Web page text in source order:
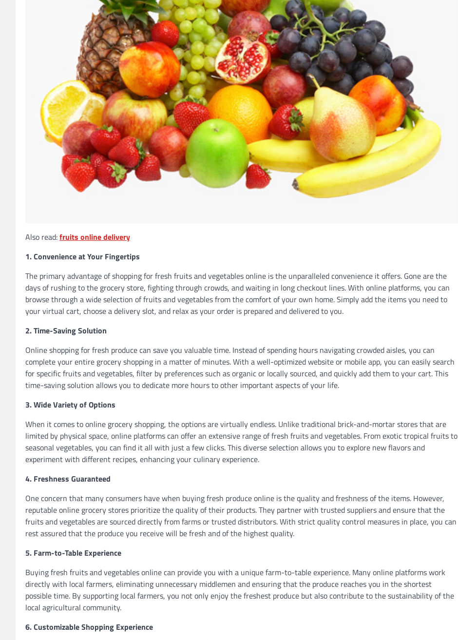
Also read:fruits online delivery
1. Convenience at Your Fingertips
The primary advantage of shopping for fresh fruits and vegetables online is the unparalleled convenience it offers. Gone are the
days of rushing to the grocery store, fighting through crowds, and waiting in long checkout lines. With online platforms, you can
browse through a wide selection of fruits and vegetables from the comfort of your own home. Simply add the items you need to
your virtual cart, choose a delivery slot, and relax as your order is prepared and delivered to you.
2. Time-Saving Solution
Online shopping for fresh produce can save you valuable time. Instead of spending hours navigating crowded aisles, you can
complete your entire grocery shopping in a matter of minutes. With a well-optimized website or mobile app, you can easily search
for specific fruits and vegetables, filter by preferences such as organic or locally sourced, and quickly add them to your cart. This
time-saving solution allows you to dedicate more hours to other important aspects of your life.
3. Wide Variety of Options
When it comes to online grocery shopping, the options are virtually endless. Unlike traditional brick-and-mortar stores that are
limited by physical space, online platforms can offer an extensive range of fresh fruits and vegetables. From exotic tropical fruits to
seasonal vegetables, you can find it all with just a few clicks. This diverse selection allows you to explore new flavors and
experiment with different recipes, enhancing your culinary experience.
4. Freshness Guaranteed
One concern that many consumers have when buying fresh produce online is the quality and freshness of the items. However,
reputable online grocery stores prioritize the quality of their products. They partner with trusted suppliers and ensure that the
fruits and vegetables are sourced directly from farms or trusted distributors. With strict quality control measures in place, you can
rest assured that the produce you receive will be fresh and of the highest quality.
5. Farm-to-Table Experience
Buying fresh fruits and vegetables online can provide you with a unique farm-to-table experience. Many online platforms work
directly with local farmers, eliminating unnecessary middlemen and ensuring that the produce reaches you in the shortest
possible time. By supporting local farmers, you not only enjoy the freshest produce but also contribute to the sustainability of the
local agricultural community.
6. Customizable Shopping Experience